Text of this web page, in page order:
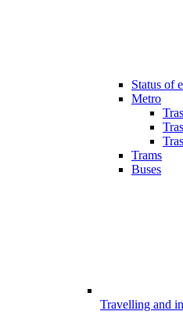
Status of
Metro
Trams
Buses
Travelling and